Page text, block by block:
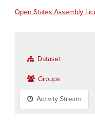
Open States Assembly
Dataset
Groups
Activity Stream